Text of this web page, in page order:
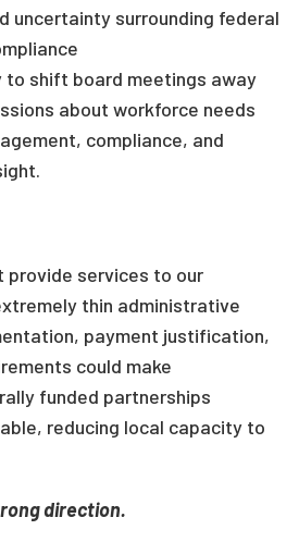
uncertainty surrounding federal
to shift board meetings away
about workforce needs
compliance, and
provide services to our
thin administrative
payment justification,
could make
funded partnerships
reducing local capacity to
direction.